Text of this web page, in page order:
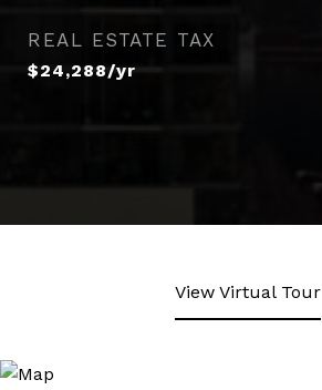
REAL ESTATE TAX
$24,288/yr
View Virtual Tour